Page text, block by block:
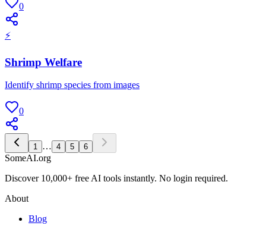
0
⚡
Shrimp Welfare
Identify shrimp species from images
0
1 … 4 5 6
SomeAI.org
Discover 10,000+ free AI tools instantly. No login required.
About
Blog